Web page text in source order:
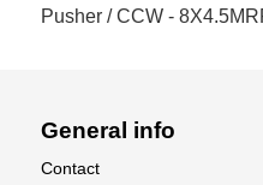
Pusher / CCW -
General info
Contact